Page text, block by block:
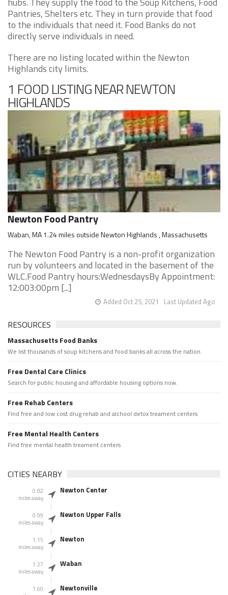
Pantries, Shelters etc. They in turn provide that food
to the individuals that need it. Food Banks do not
directly serve individuals in need.
There are no listing located within the Newton
Highlands city limits.
1 FOOD LISTING NEAR NEWTON
HIGHLANDS
Newton Food Pantry
Waban, MA 1.24 miles outside Newton Highlands , Massachusetts
The Newton Food Pantry is a non-profit organization
run by volunteers and located in the basement of the
WLC.Food Pantry hours:WednesdaysBy Appointment:
12:003:00pm [...]
Last Updated Ago
Added Oct 25, 2021
RESOURCES
Massachusetts Food Banks
We list thousands of soup kitchens and food banks all across the nation.
Free Dental Care Clinics
Search for public housing and affordable housing options now.
Free Rehab Centers
Find free and low cost drug rehab and alchool detox treament centers
Free Mental Health Centers
Find free mental health treament centers
CITIES NEARBY
0.82
miles away
Newton Center
0.99
miles away
Newton Upper Falls
1.15
miles away
Newton
1.27
miles away
Waban
1.60
Newtonville